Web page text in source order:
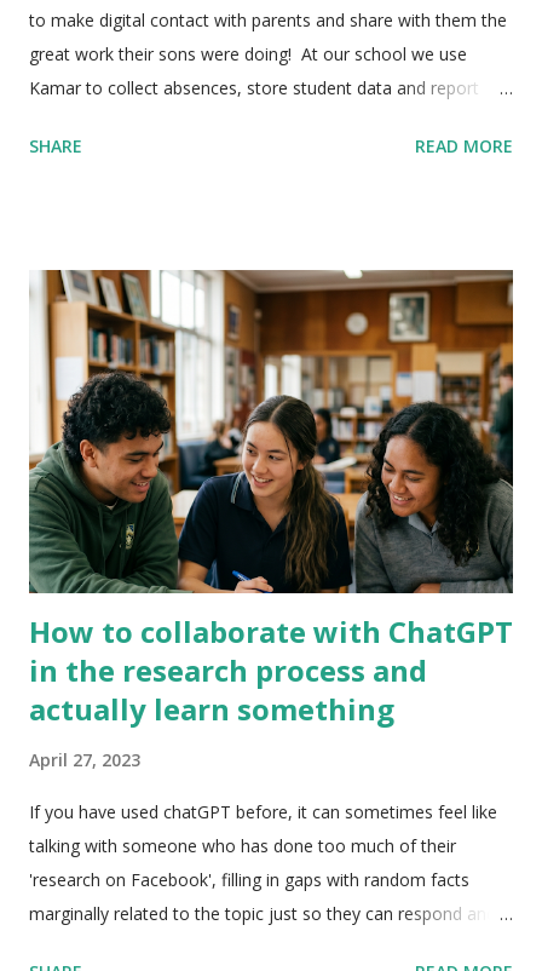
to make digital contact with parents and share with them the
great work their sons were doing! At our school we use
Kamar to collect absences, store student data and report
on a student and email the parents directly, but I wanted to
the file so you can copy the addresses into gmail, rather than
printing it out. 2) Now you need to select your class - as I
wanted to email one class at a time I need to select a single
class, but you have to option to select multiple groups. Click
on 'Option Subject' and then type your teacher code into the
box. Your classes should all appear and then when you select
the class it will copy into the b...
SHARE READ MORE
How to collaborate with ChatGPT
in the research process and
actually learn something
April 27, 2023
If you have used chatGPT before, it can sometimes feel like
talking with someone who has done too much of their
'research on Facebook', filling in gaps with random facts
marginally related to the topic just so they can respond and